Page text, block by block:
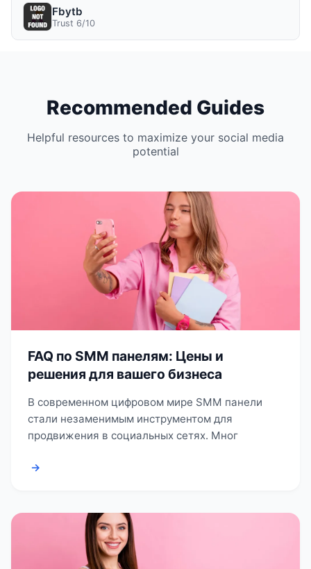
Fbytb
Trust 6/10
Recommended Guides
Helpful resources to maximize your social media
potential
FAQ по SMM панелям: Цены и
решения для вашего бизнеса
В современном цифровом мире SMM панели
стали незаменимым инструментом для
продвижения в социальных сетях. Мног
→